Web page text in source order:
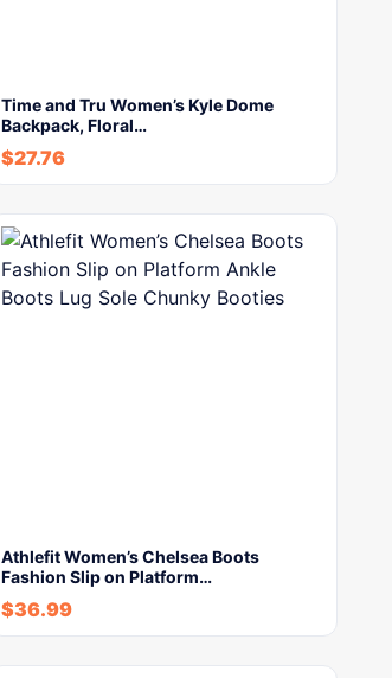
Time and Tru Women’s Kyle Dome
Backpack, Floral…
$27.76
Athlefit Women’s Chelsea Boots
Fashion Slip on Platform…
$36.99